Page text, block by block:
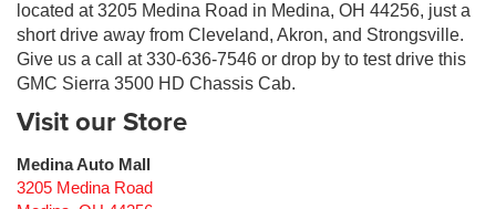
located at 3205 Medina Road in Medina, OH 44256, just a
short drive away from Cleveland, Akron, and Strongsville.
Give us a call at 330-636-7546 or drop by to test drive this
GMC Sierra 3500 HD Chassis Cab.
Visit our Store
Medina Auto Mall
3205 Medina Road